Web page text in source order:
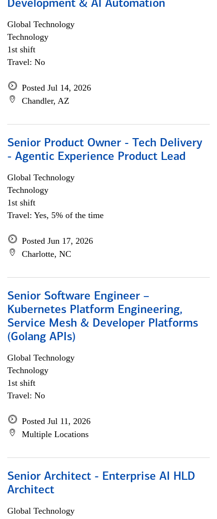
Development & AI Automation
Global Technology
Technology
1st shift
Travel: No
Posted Jul 14, 2026
Chandler, AZ
Senior Product Owner - Tech Delivery
- Agentic Experience Product Lead
Global Technology
Technology
1st shift
Travel: Yes, 5% of the time
Posted Jun 17, 2026
Charlotte, NC
Senior Software Engineer –
Kubernetes Platform Engineering,
Service Mesh & Developer Platforms
(Golang APIs)
Global Technology
Technology
1st shift
Travel: No
Posted Jul 11, 2026
Multiple Locations
Senior Architect - Enterprise AI HLD
Architect
Global Technology